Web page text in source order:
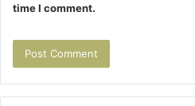
time I comment.